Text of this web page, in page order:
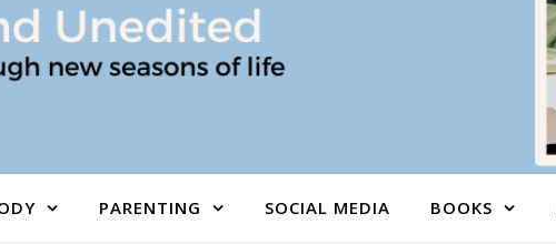
PARENTING SOCIAL MEDIA BOOKS